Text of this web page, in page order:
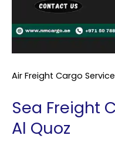
Air Freight Cargo
Sea Freight
Al Quoz